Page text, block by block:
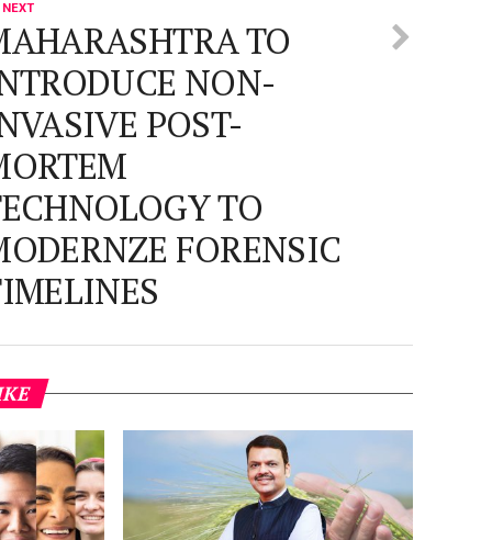
NEXT
TO
NON-
POST-
TO
FORENSIC